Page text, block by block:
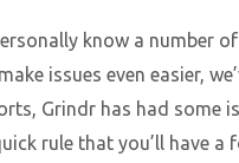
know a number
issues even easier,
Grindr has had some
rule that you’ll have a